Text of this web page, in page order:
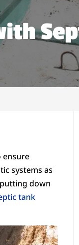
ensure
systems as
down
tank